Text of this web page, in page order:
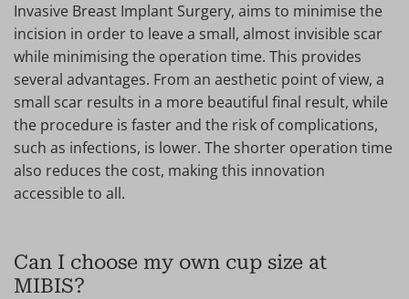
Invasive Breast Implant Surgery, aims to minimise the
incision in order to leave a small, almost invisible scar
while minimising the operation time. This provides
several advantages. From an aesthetic point of view, a
small scar results in a more beautiful final result, while
the procedure is faster and the risk of complications,
such as infections, is lower. The shorter operation time
also reduces the cost, making this innovation
accessible to all.
Can I choose my own cup size at
MIBIS?